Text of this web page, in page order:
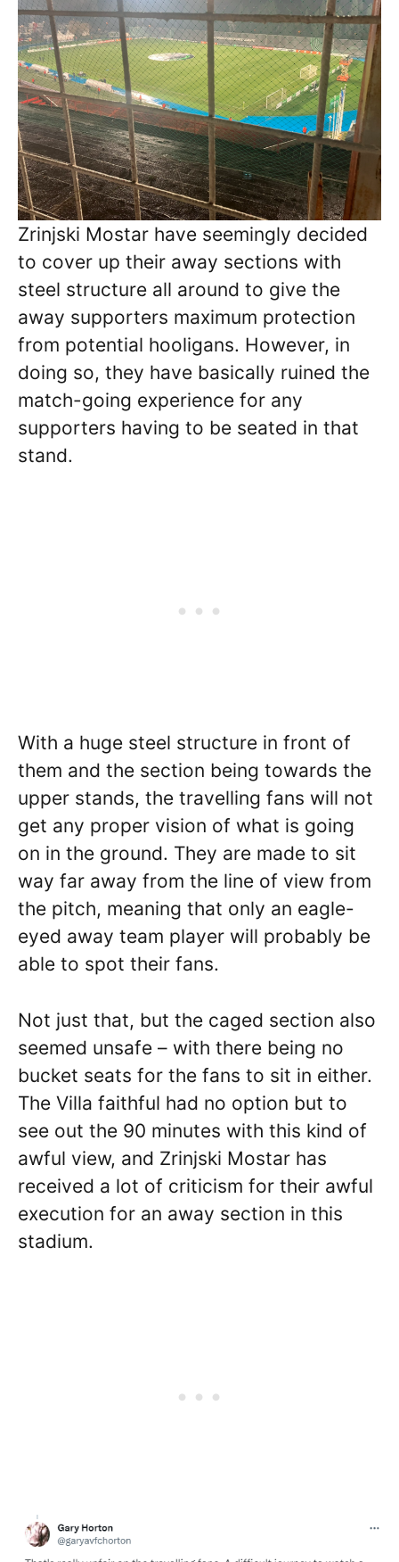
Zrinjski Mostar have seemingly decided
to cover up their away sections with
steel structure all around to give the
away supporters maximum protection
from potential hooligans. However, in
doing so, they have basically ruined the
match-going experience for any
supporters having to be seated in that
stand.
With a huge steel structure in front of
them and the section being towards the
upper stands, the travelling fans will not
get any proper vision of what is going
on in the ground. They are made to sit
way far away from the line of view from
the pitch, meaning that only an eagle-
eyed away team player will probably be
able to spot their fans.
Not just that, but the caged section also
seemed unsafe – with there being no
bucket seats for the fans to sit in either.
The Villa faithful had no option but to
see out the 90 minutes with this kind of
awful view, and Zrinjski Mostar has
received a lot of criticism for their awful
execution for an away section in this
stadium.